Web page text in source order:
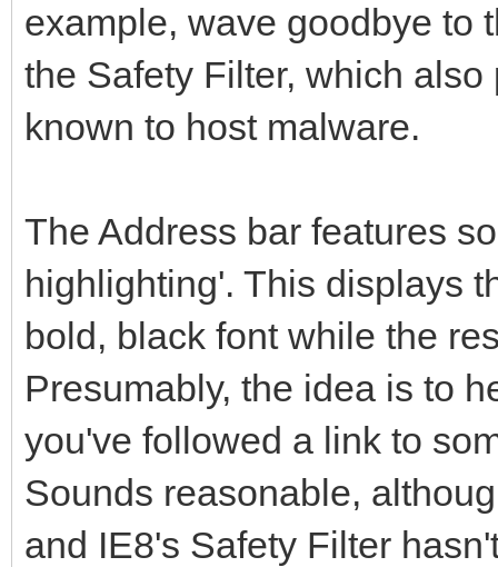
example, wave goodbye to
the Safety Filter, which
known to host malware.
The Address bar features
highlighting'. This displays
bold, black font while the
Presumably, the idea is to
you've followed a link to
Sounds reasonable,
and IE8's Safety Filter